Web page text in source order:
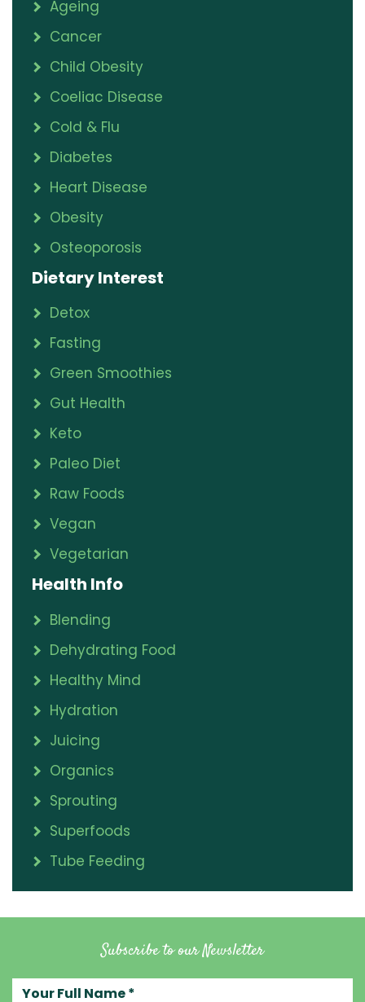
Ageing
Cancer
Child Obesity
Coeliac Disease
Cold & Flu
Diabetes
Heart Disease
Obesity
Osteoporosis
Dietary Interest
Detox
Fasting
Green Smoothies
Gut Health
Keto
Paleo Diet
Raw Foods
Vegan
Vegetarian
Health Info
Blending
Dehydrating Food
Healthy Mind
Hydration
Juicing
Organics
Sprouting
Superfoods
Tube Feeding
Subscribe to our Newsletter